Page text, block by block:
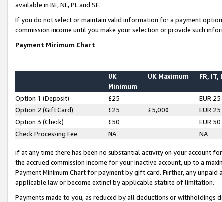
available in BE, NL, PL and SE.
If you do not select or maintain valid information for a payment
commission income until you make your selection or provide such
Payment Minimum Chart
UK
Minimum
UK Maximum FR, IT,
Option 1 (Deposit) £25
EUR 25
Option 2 (Gift Card)
£25 £5,000
EUR 25
Option 3 (Check)
£50
EUR 50
Check Processing Fee
NA NA
If at any time there has been no substantial activity on your account
the accrued commission income for your inactive account, up to a
Payment Minimum Chart for payment by gift card. Further, any
applicable law or become extinct by applicable statute of limitation.
Payments made to you, as reduced by all deductions or